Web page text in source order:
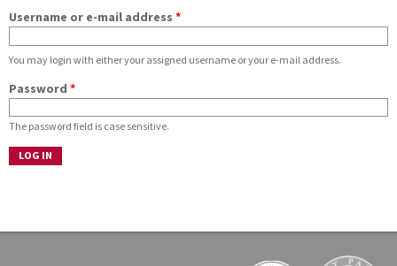
Username or e-mail address *
You may login with either your assigned username or your e-mail address.
Password *
The password field is case sensitive.